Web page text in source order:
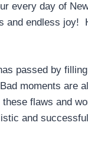
every day of
and endless joy!
passed by
moments are
flaws and
and